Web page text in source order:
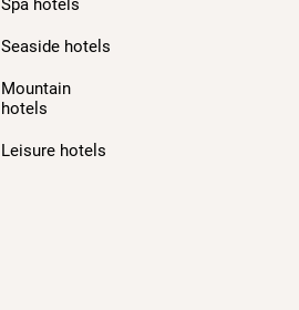
Spa hotels
Seaside hotels
Mountain
hotels
Leisure hotels